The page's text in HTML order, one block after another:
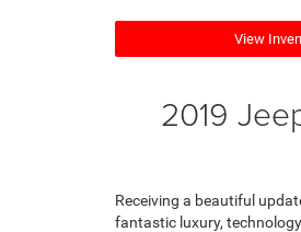
View
2019
Receiving a beautiful
fantastic luxury,